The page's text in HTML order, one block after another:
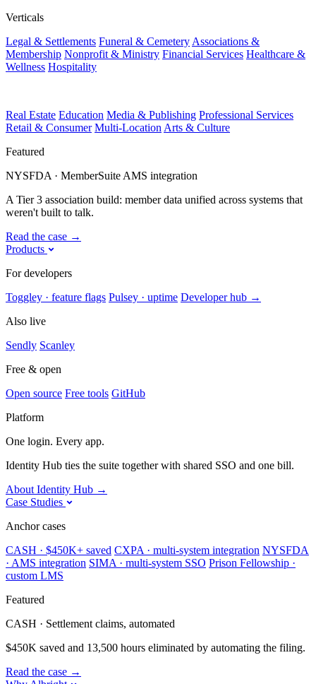
Verticals
Legal & Settlements Funeral & Cemetery Associations &
Membership Nonprofit & Ministry Financial Services Healthcare &
Wellness Hospitality
Real Estate Education Media & Publishing Professional Services
Retail & Consumer Multi-Location Arts & Culture
Featured
NYSFDA · MemberSuite AMS integration
A Tier 3 association build: member data unified across systems that
weren't built to talk.
Read the case →
Products
For developers
Toggley · feature flags Pulsey · uptime Developer hub →
Also live
Sendly Scanley
Free & open
Open source Free tools GitHub
Platform
One login. Every app.
Identity Hub ties the suite together with shared SSO and one bill.
About Identity Hub →
Case Studies
Anchor cases
CASH · $450K+ saved CXPA · multi-system integration NYSFDA
· AMS integration SIMA · multi-system SSO Prison Fellowship ·
custom LMS
Featured
CASH · Settlement claims, automated
$450K saved and 13,500 hours eliminated by automating the filing.
Read the case →